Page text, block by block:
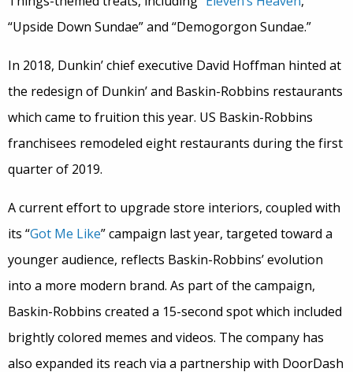
“Upside Down Sundae” and “Demogorgon Sundae.”
In 2018, Dunkin’ chief executive David Hoffman hinted at
the redesign of Dunkin’ and Baskin-Robbins restaurants
which came to fruition this year. US Baskin-Robbins
franchisees remodeled eight restaurants during the first
quarter of 2019.
A current effort to upgrade store interiors, coupled with
its “Got Me Like” campaign last year, targeted toward a
younger audience, reflects Baskin-Robbins’ evolution
into a more modern brand. As part of the campaign,
Baskin-Robbins created a 15-second spot which included
brightly colored memes and videos. The company has
also expanded its reach via a partnership with DoorDash